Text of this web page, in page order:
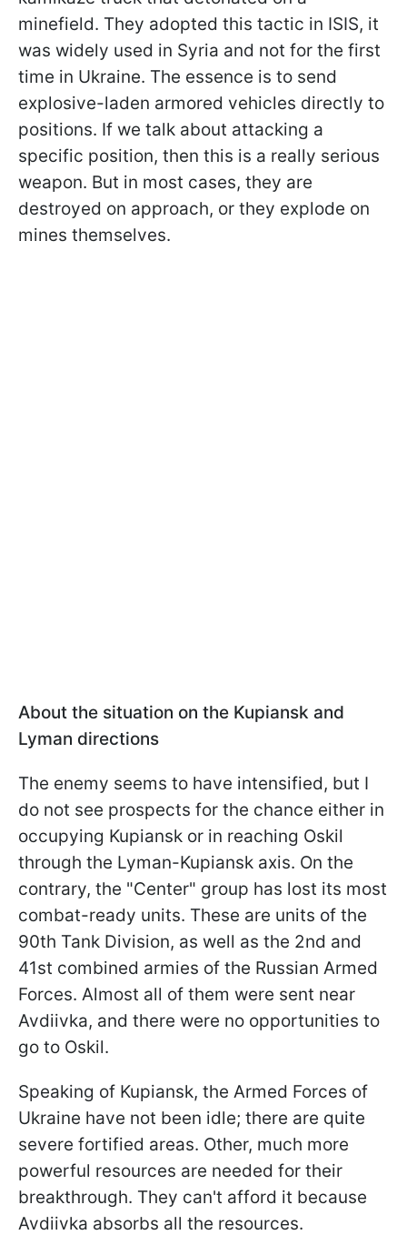
minefield. They adopted this tactic in ISIS, it
was widely used in Syria and not for the first
time in Ukraine. The essence is to send
explosive-laden armored vehicles directly to
positions. If we talk about attacking a
specific position, then this is a really serious
weapon. But in most cases, they are
destroyed on approach, or they explode on
mines themselves.
About the situation on the Kupiansk and
Lyman directions
The enemy seems to have intensified, but I
do not see prospects for the chance either in
occupying Kupiansk or in reaching Oskil
through the Lyman-Kupiansk axis. On the
contrary, the "Center" group has lost its most
combat-ready units. These are units of the
90th Tank Division, as well as the 2nd and
41st combined armies of the Russian Armed
Forces. Almost all of them were sent near
Avdiivka, and there were no opportunities to
go to Oskil.
Speaking of Kupiansk, the Armed Forces of
Ukraine have not been idle; there are quite
severe fortified areas. Other, much more
powerful resources are needed for their
breakthrough. They can't afford it because
Avdiivka absorbs all the resources.